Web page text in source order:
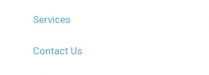
Services
Contact Us